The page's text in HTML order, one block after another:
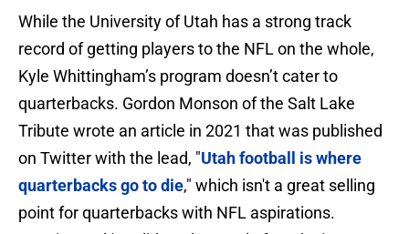
While the University of Utah has a strong track
record of getting players to the NFL on the whole,
Kyle Whittingham’s program doesn’t cater to
quarterbacks. Gordon Monson of the Salt Lake
Tribute wrote an article in 2021 that was published
on Twitter with the lead, "Utah football is where
quarterbacks go to die," which isn't a great selling
point for quarterbacks with NFL aspirations.